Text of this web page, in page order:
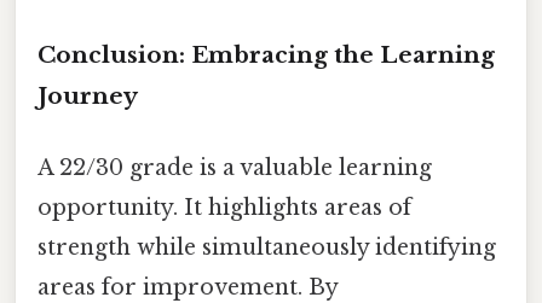
Conclusion: Embracing the Learning
Journey
A 22/30 grade is a valuable learning
opportunity. It highlights areas of
strength while simultaneously identifying
areas for improvement. By